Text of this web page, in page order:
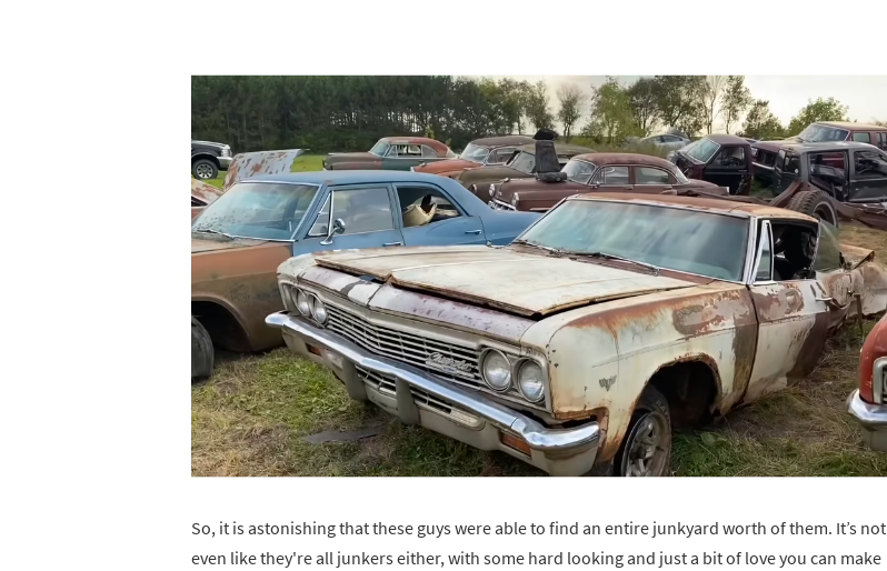
So, it is astonishing that these guys were able to find an entire junkyard worth of them. It’s not
even like they're all junkers either, with some hard looking and just a bit of love you can make